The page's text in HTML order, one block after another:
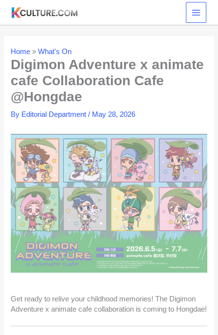
content
Home »What's On
Digimon Adventure x animate
cafe Collaboration Cafe
@Hongdae
By Editorial Department/ May 28, 2026
Get ready to relive your childhood memories! The Digimon
Adventure x animate cafe collaboration is coming to Hongdae!